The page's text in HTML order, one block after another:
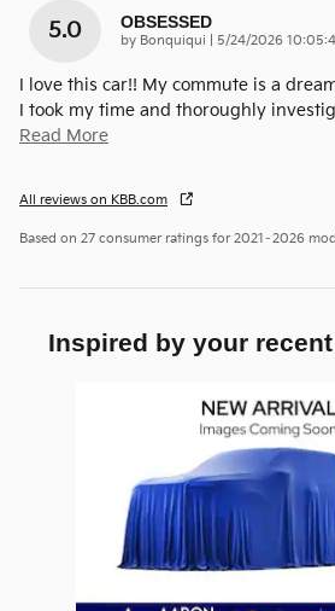
5.0 OBSESSED
by Bonquiqui on
5/24/2026
I love this car!! My commute is a
I took my time and thoroughly
Read More
All reviews on KBB.com
Based on 27 consumer ratings for 2021–2026
Inspired by your